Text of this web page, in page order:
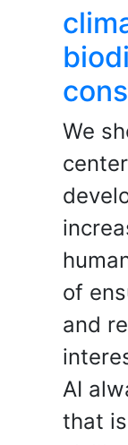
We
of
and
AI
that